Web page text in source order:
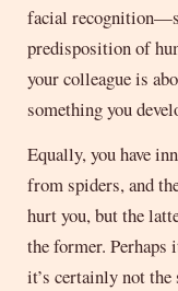
facial
predisposition of
your colleague is
something you
Equally, you have
from spiders, and
hurt you, but the
the former. Perhaps
it’s certainly not